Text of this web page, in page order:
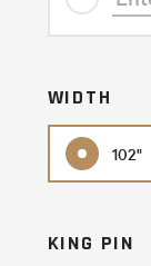
WIDTH
102"
KING PIN